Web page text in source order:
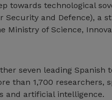
towards technological
Security and Defence), a
Ministry of Science,
seven leading Spanish
than 1,700
and artificial intelligence.